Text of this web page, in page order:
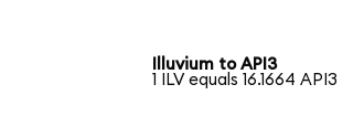
Illuvium to API3
1 ILV equals 16.1664 API3